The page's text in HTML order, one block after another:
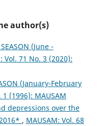
author(s)
(June -
Vol. 71 No. 3 (2020):
(January-February
1 (1996): MAUSAM
depressions over the
, MAUSAM: Vol. 68